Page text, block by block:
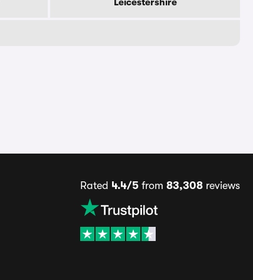
Leicestershire
Rated 4.4/5 from 83,308 reviews